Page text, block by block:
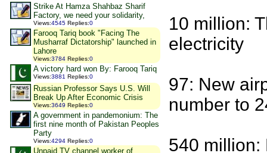
Strike At Hamza Shahbaz Sharif
Factory, we need your solidarity,
Views:4545 Replies:0
Farooq Tariq book "Facing The
Musharraf Dictatorship" launched in
Lahore
Views:3784 Replies:0
A victory hard won By: Farooq Tariq
Views:3881 Replies:0
Russian Professor Says U.S. Will
Break Up After Economic Crisis
Views:3649 Replies:0
A government in pandemonium: The
first nine month of Pakistan Peoples
Party
Views:4294 Replies:0
Unpaid TV channel worker of
10 million:
electricity
97: New
number to
540 million: